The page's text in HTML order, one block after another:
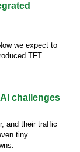
we expect to
TFT
challenges
and their traffic
tiny